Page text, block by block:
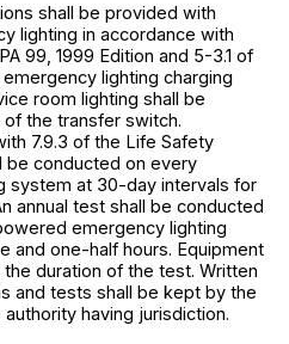
shall be provided with
lighting in accordance with
99, 1999 Edition and 5-3.1 of
emergency lighting charging
room lighting shall be
the transfer switch.
7.9.3 of the Life Safety
be conducted on every
system at 30-day intervals for
annual test shall be conducted
emergency lighting
and one-half hours. Equipment
duration of the test. Written
and tests shall be kept by the
having jurisdiction.